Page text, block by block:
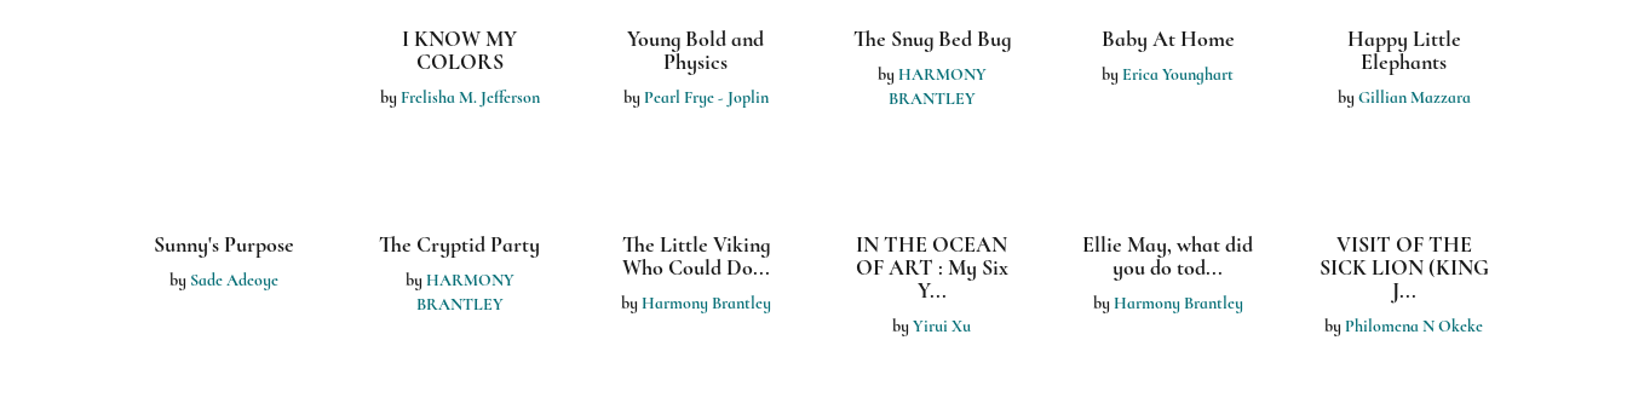
I Saw Leaves Last
Night
byLisa Musall
The Math Pals
by Ashley Biegel
Growing Up
byMercedes Baker
Derek the Duck
by Helen Ham
I KNOW MY
COLORS
Frelisha M. Jefferson
Young Bold and
Physics
byPearl Frye - Joplin
The Snug Bed Bug
by HARMONY
BRANTLEY